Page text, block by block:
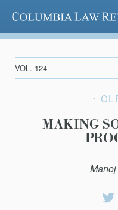
Columbia Law Review
VOL. 124
MAKING